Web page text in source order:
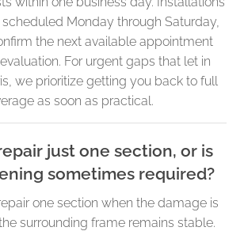
Monday through Saturday,
the next available appointment
For urgent gaps that let in
we prioritize getting you back to full
as soon as practical.
just one section, or is
sometimes required?
one section when the damage is
surrounding frame remains stable.